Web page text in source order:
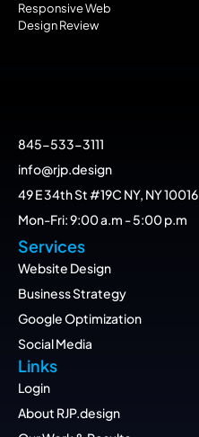
Responsive Web
Design Review
845-533-3111
info@rjp.design
49 E 34th St #19C NY, NY 10016
Mon-Fri: 9:00 a.m - 5:00 p.m
Services
Website Design
Business Strategy
Google Optimization
Social Media
Links
Login
About RJP.design